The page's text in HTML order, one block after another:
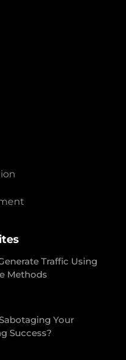
Traffic Using
Methods
Your
Success?